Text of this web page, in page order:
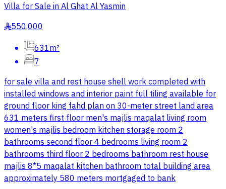
Villa for Sale in Al Ghat Al Yasmin
§550,000
631m²
7
for sale villa and rest house shell work completed with
installed windows and interior paint full tiling available for
ground floor king fahd plan on 30-meter street land area
631 meters first floor men's majlis maqalat living room
women's majlis bedroom kitchen storage room 2
bathrooms second floor 4 bedrooms living room 2
bathrooms third floor 2 bedrooms bathroom rest house
majlis 8*5 maqalat kitchen bathroom total building area
approximately 580 meters mortgaged to bank